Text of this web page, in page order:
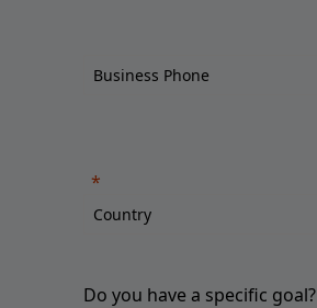
Do you have a specific goal?